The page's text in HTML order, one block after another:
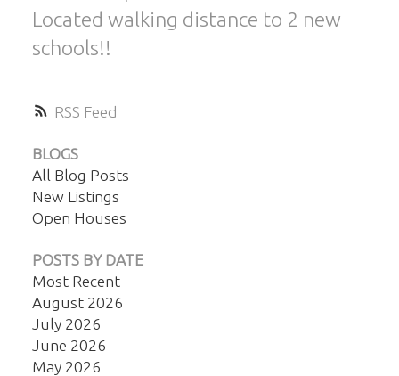
RSS
Located walking distance to 2 new
schools!!
BLOGS
All Blog Posts
New Listings
Open Houses
POSTS BY DATE
Most Recent
August 2026
July 2026
June 2026
May 2026